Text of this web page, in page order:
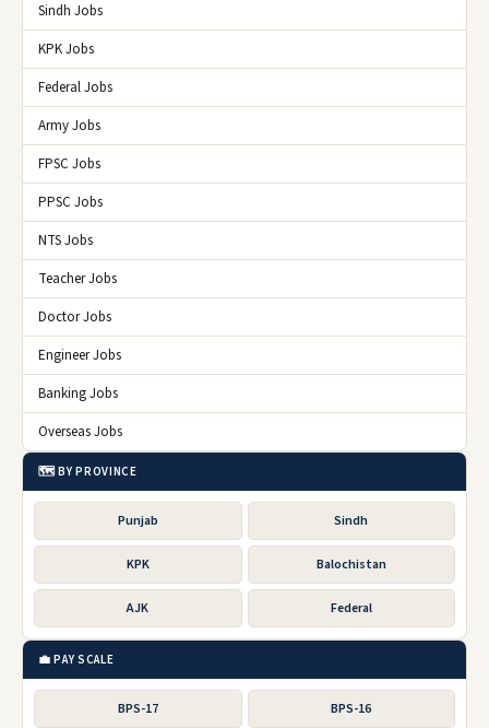
Sindh Jobs
KPK Jobs
Federal Jobs
Army Jobs
FPSC Jobs
PPSC Jobs
NTS Jobs
Teacher Jobs
Doctor Jobs
Engineer Jobs
Banking Jobs
Overseas Jobs
🗺️ BY PROVINCE
Punjab Sindh
KPK Balochistan
AJK Federal
💼 PAY SCALE
BPS-17 BPS-16